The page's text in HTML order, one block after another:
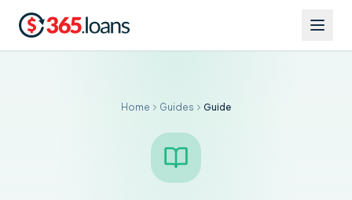
Home Guides Guide